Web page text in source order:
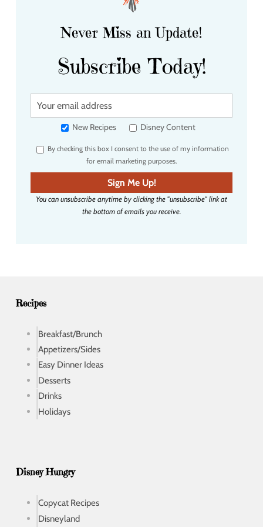
Never Miss an Update!
Subscribe Today!
Y
u
e
m
a
i
New Recipes Disney Content
By checking this box I consent to the use of my information
for email marketing purposes.
Sign Me Up!
You can unsubscribe anytime by clicking the "unsubscribe" link at
the bottom of emails you receive.
Recipes
Breakfast/Brunch
Appetizers/Sides
Easy Dinner Ideas
Desserts
Drinks
Holidays
Disney Hungry
Copycat Recipes
Disneyland